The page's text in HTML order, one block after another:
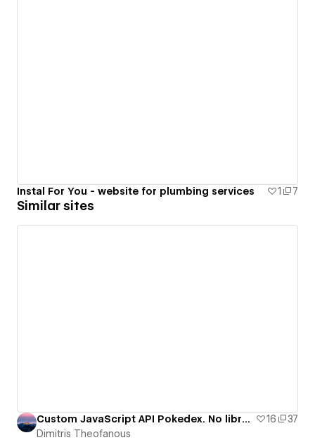
Instal For You - website for plumbing services 1 7
Similar sites
Custom JavaScript API Pokedex. No libraries. 16
37
Dimitris Theofanous